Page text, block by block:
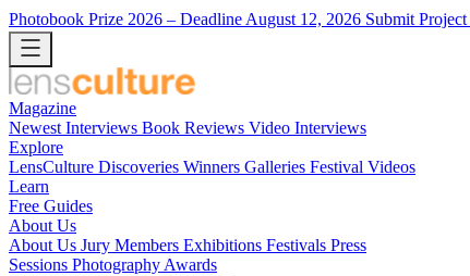
Photobook Prize 2026 – Deadline August 12, 2026 Submit Project
Magazine
Newest Interviews Book Reviews Video Interviews
Explore
LensCulture Discoveries Winners Galleries Festival Videos
Learn
Free Guides
About Us
About Us Jury Members Exhibitions Festivals Press
Sessions Photography Awards